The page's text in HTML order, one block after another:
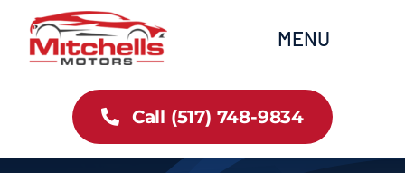
content
content
MENU
All Inventory
Call (517) 748-9834